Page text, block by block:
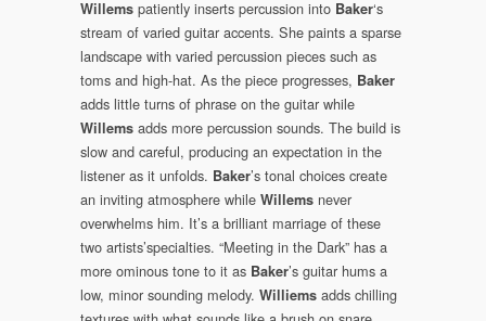
Willems patiently inserts percussion into Baker‘s
stream of varied guitar accents. She paints a sparse
landscape with varied percussion pieces such as
toms and high-hat. As the piece progresses, Baker
adds little turns of phrase on the guitar while
Willems adds more percussion sounds. The build is
slow and careful, producing an expectation in the
listener as it unfolds. Baker’s tonal choices create
an inviting atmosphere while Willems never
overwhelms him. It’s a brilliant marriage of these
two artists’specialties. “Meeting in the Dark” has a
more ominous tone to it as Baker’s guitar hums a
low, minor sounding melody. Williems adds chilling